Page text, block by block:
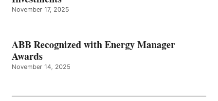
November 17, 2025
ABB Recognized with Energy Manager
Awards
November 14, 2025